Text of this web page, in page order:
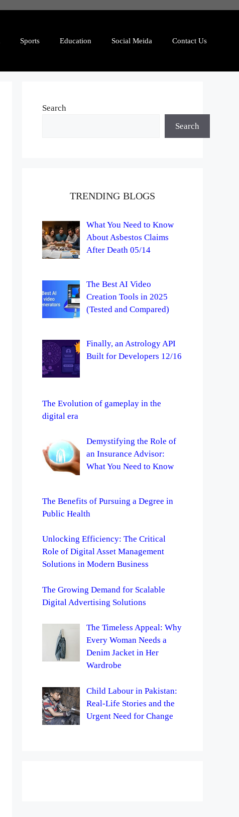
Sports Education Social Meida Contact Us
Search
Search
TRENDING BLOGS
What You Need to Know
About Asbestos Claims
After Death 05/14
The Best AI Video
Creation Tools in 2025
(Tested and Compared)
Finally, an Astrology API
Built for Developers 12/16
The Evolution of gameplay in the
digital era
Demystifying the Role of
an Insurance Advisor:
What You Need to Know
The Benefits of Pursuing a Degree in
Public Health
Unlocking Efficiency: The Critical
Role of Digital Asset Management
Solutions in Modern Business
The Growing Demand for Scalable
Digital Advertising Solutions
The Timeless Appeal: Why
Every Woman Needs a
Denim Jacket in Her
Wardrobe
Child Labour in Pakistan:
Real-Life Stories and the
Urgent Need for Change